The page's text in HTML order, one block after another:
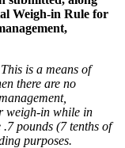
Weigh-in Rule for
This is a means of
there are no
weigh-in while in
pounds (7 tenths of
purposes.